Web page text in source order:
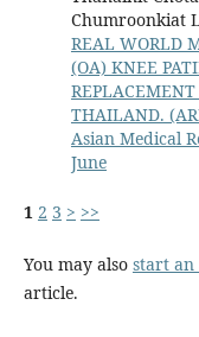
Chumroonkiat
REAL WORLD
(OA) KNEE
THAILAND.
Asian Medical
June
1 2 3 > >>
You may also start an
article.